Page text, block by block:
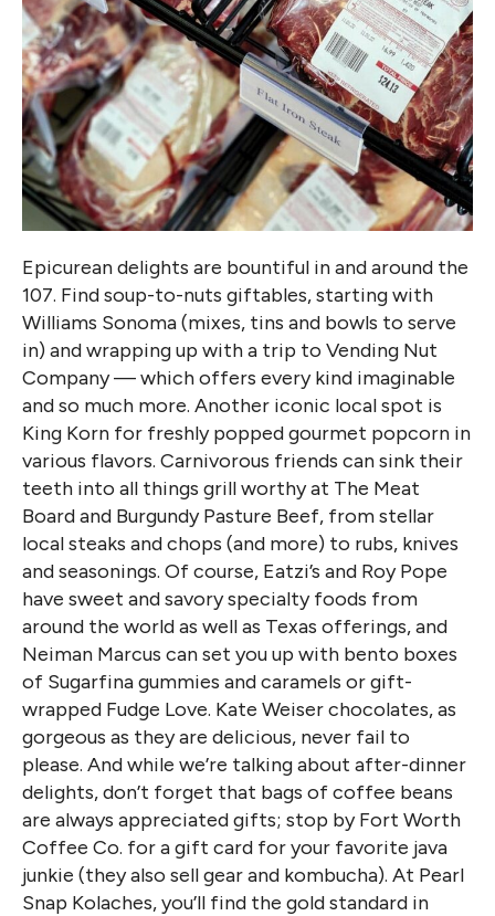
Epicurean delights are bountiful in and around the
107. Find soup-to-nuts giftables, starting with
Williams Sonoma (mixes, tins and bowls to serve
in) and wrapping up with a trip to Vending Nut
Company — which offers every kind imaginable
and so much more. Another iconic local spot is
King Korn for freshly popped gourmet popcorn in
various flavors. Carnivorous friends can sink their
teeth into all things grill worthy at The Meat
Board and Burgundy Pasture Beef, from stellar
local steaks and chops (and more) to rubs, knives
and seasonings. Of course, Eatzi’s and Roy Pope
have sweet and savory specialty foods from
around the world as well as Texas offerings, and
Neiman Marcus can set you up with bento boxes
of Sugarfina gummies and caramels or gift-
wrapped Fudge Love. Kate Weiser chocolates, as
gorgeous as they are delicious, never fail to
please. And while we’re talking about after-dinner
delights, don’t forget that bags of coffee beans
are always appreciated gifts; stop by Fort Worth
Coffee Co. for a gift card for your favorite java
junkie (they also sell gear and kombucha). At Pearl
Snap Kolaches, you’ll find the gold standard in